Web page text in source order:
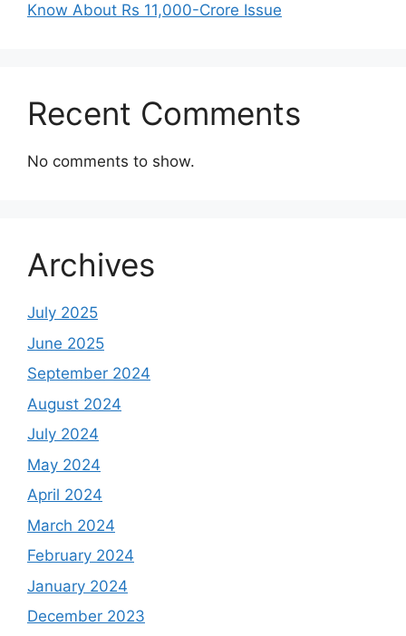
Know About Rs 11,000-Crore Issue
Recent Comments
No comments to show.
Archives
July 2025
June 2025
September 2024
August 2024
July 2024
May 2024
April 2024
March 2024
February 2024
January 2024
December 2023